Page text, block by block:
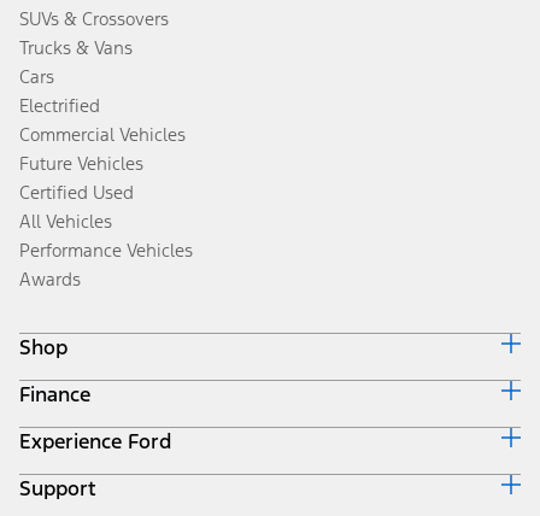
SUVs & Crossovers
Trucks & Vans
Cars
Electrified
Commercial Vehicles
Future Vehicles
Certified Used
All Vehicles
Performance Vehicles
Awards
Shop
Build & Price
Search Inventory
Get a Quote
Trade-In Value
Finance
Ford Credit Home
Why Ford Credit
Finance Options
Experience Ford
Corporate
Support